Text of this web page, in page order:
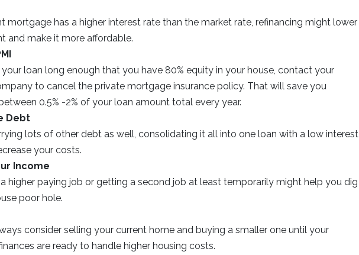
mortgage has a higher interest rate than the market rate, refinancing might lower
and make it more affordable.
your loan long enough that you have 80% equity in your house, contact your
to cancel the private mortgage insurance policy. That will save you
0.5% -2% of your loan amount total every year.
Debt
lots of other debt as well, consolidating it all into one loan with a low interest
your costs.
Income
higher paying job or getting a second job at least temporarily might help you dig
poor hole.
consider selling your current home and buying a smaller one until your
are ready to handle higher housing costs.